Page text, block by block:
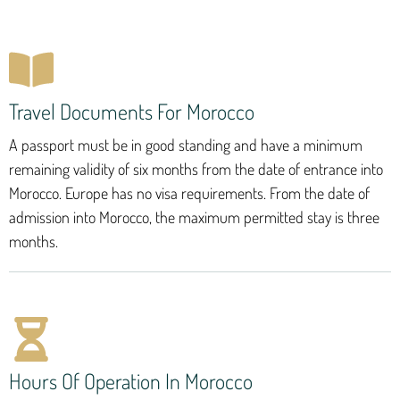
Travel Documents For Morocco
A passport must be in good standing and have a minimum
remaining validity of six months from the date of entrance into
Morocco. Europe has no visa requirements. From the date of
admission into Morocco, the maximum permitted stay is three
months.
Hours Of Operation In Morocco